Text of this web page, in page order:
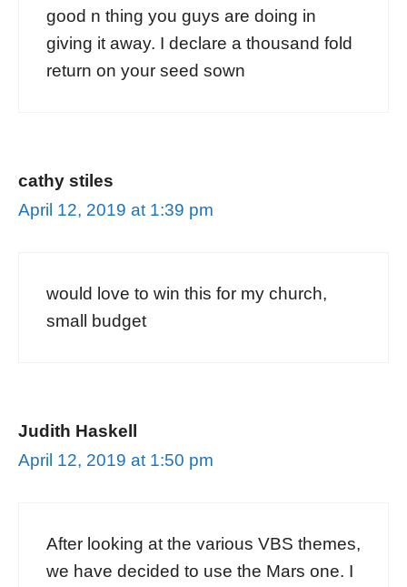
good n thing you guys are doing in
giving it away. I declare a thousand fold
return on your seed sown
cathy stiles
April 12, 2019 at 1:39 pm
would love to win this for my church,
small budget
Judith Haskell
April 12, 2019 at 1:50 pm
After looking at the various VBS themes,
we have decided to use the Mars one. I